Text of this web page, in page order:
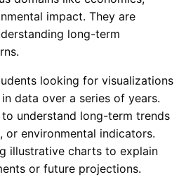
impact. They are
long-term
looking for visualizations
data over a series of years.
understand long-term trends
or environmental indicators.
illustrative charts to explain
or future projections.